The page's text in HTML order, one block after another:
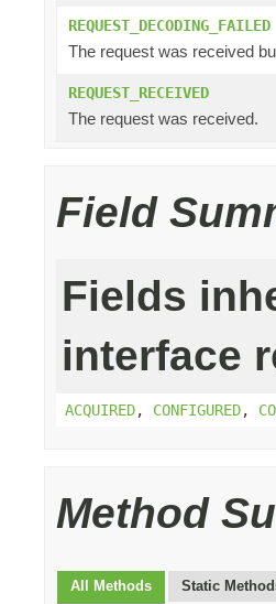
REQUEST_DECODING_FAILED
The request was received
REQUEST_RECEIVED
The request was received.
Field
Fields
interface
ACQUIRED, CONFIGURED,
Method
All Methods Static